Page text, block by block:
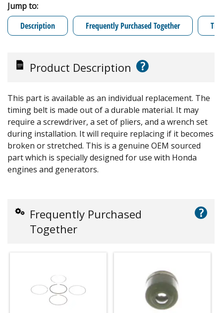
Jump to:
Description
Frequently Purchased Together
Product Description ?
This part is available as an individual replacement. The
timing belt is made out of a durable material. It may
require a screwdriver, a set of pliers, and a wrench set
during installation. It will require replacing if it becomes
broken or stretched. This is a genuine OEM sourced
part which is specially designed for use with Honda
engines and generators.
Frequently Purchased
Together
?